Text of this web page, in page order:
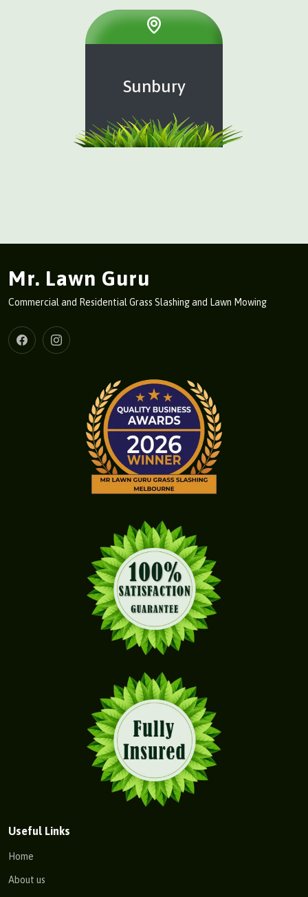
Sunbury
Mr. Lawn Guru
Commercial and Residential Grass Slashing and Lawn Mowing
Useful Links
Home
About us